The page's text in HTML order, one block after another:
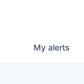
My alerts